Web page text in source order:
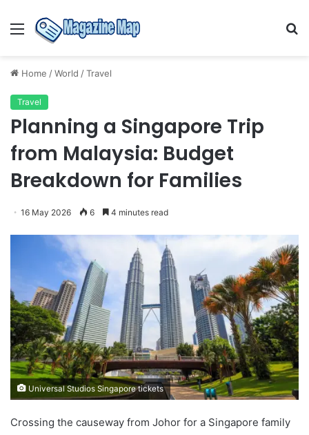
Menu
Home /World /Travel
Travel
Planning a Singapore Trip
from Malaysia: Budget
Breakdown for Families
16 May 2026 6 4 minutes read
Universal Studios Singapore tickets
Crossing the causeway from Johor for a Singapore family